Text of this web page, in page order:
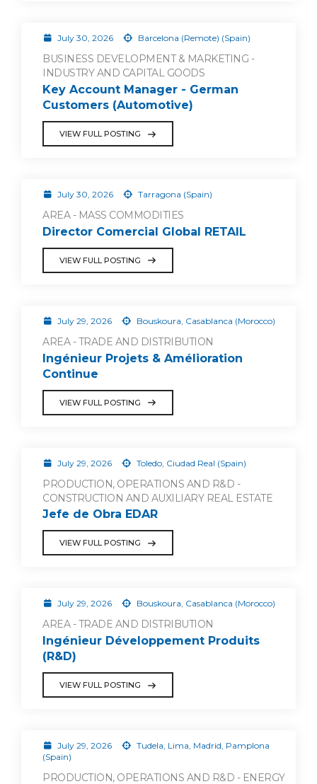
July 30, 2026 Barcelona (Remote) (Spain)
BUSINESS DEVELOPMENT & MARKETING -
INDUSTRY AND CAPITAL GOODS
Key Account Manager - German
Customers (Automotive)
VIEW FULL POSTING
July 30, 2026 Tarragona (Spain)
AREA - MASS COMMODITIES
Director Comercial Global RETAIL
VIEW FULL POSTING
July 29, 2026 Bouskoura, Casablanca (Morocco)
AREA - TRADE AND DISTRIBUTION
Ingénieur Projets & Amélioration
Continue
VIEW FULL POSTING
July 29, 2026 Toledo, Ciudad Real (Spain)
PRODUCTION, OPERATIONS AND R&D -
CONSTRUCTION AND AUXILIARY REAL ESTATE
Jefe de Obra EDAR
VIEW FULL POSTING
July 29, 2026 Bouskoura, Casablanca (Morocco)
AREA - TRADE AND DISTRIBUTION
Ingénieur Développement Produits
(R&D)
VIEW FULL POSTING
July 29, 2026
Tudela, Lima, Madrid, Pamplona
(Spain)
PRODUCTION, OPERATIONS AND R&D - ENERGY